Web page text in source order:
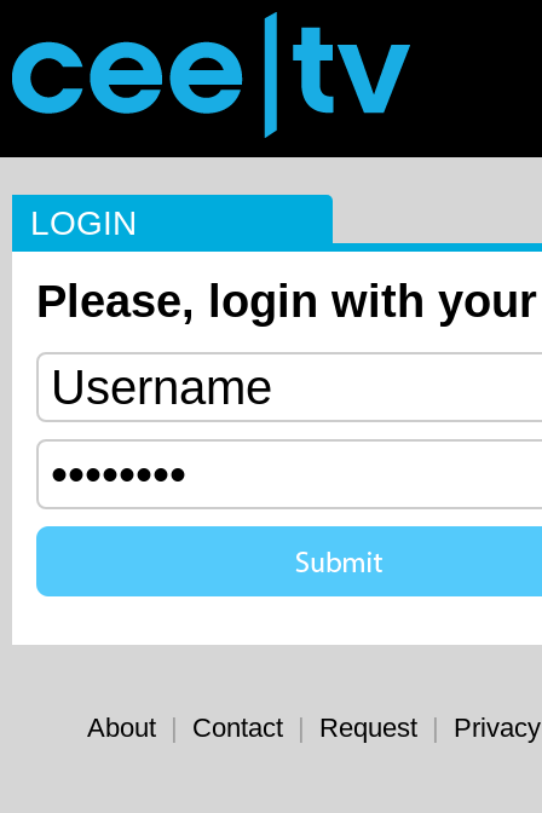
LOGIN
Please, login with
About | Contact | Request |